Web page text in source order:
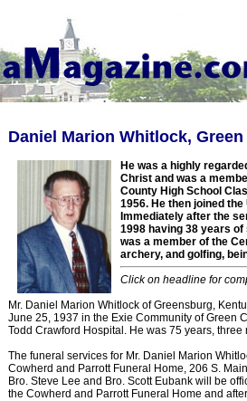
Daniel Marion Whitlock, Green
He was a highly
Christ and was a
County High School
1956. He then joined
Immediately after the
1998 having 38 years
was a member of the
archery, and golfing,
Click on headline for
Mr. Daniel Marion Whitlock of Greensburg,
June 25, 1937 in the Exie Community of Green
Todd Crawford Hospital. He was 75 years,
The funeral services for Mr. Daniel Marion
Cowherd and Parrott Funeral Home, 206 S.
Bro. Steve Lee and Bro. Scott Eubank will be
the Cowherd and Parrott Funeral Home and